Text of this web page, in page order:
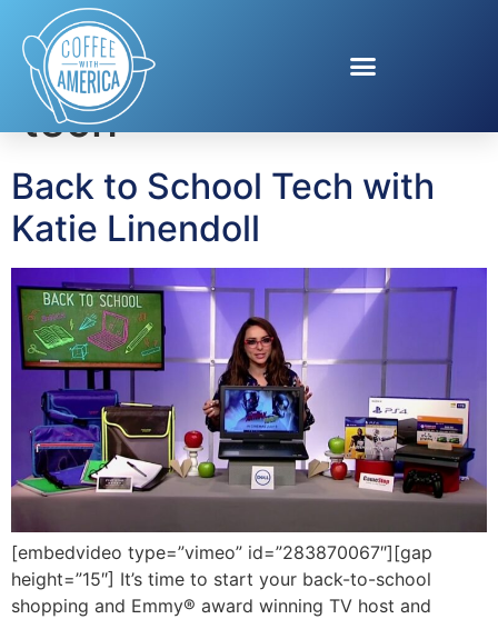
Tag:back to school
tech
Back to School Tech with
Katie Linendoll
[embedvideo type=”vimeo” id=”283870067″][gap
height=”15″] It’s time to start your back-to-school
shopping and Emmy® award winning TV host and